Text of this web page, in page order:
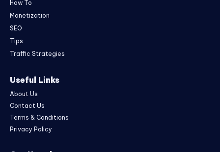
How To
Monetization
SEO
Tips
Traffic Strategies
Useful Links
About Us
Contact Us
Terms & Conditions
Privacy Policy